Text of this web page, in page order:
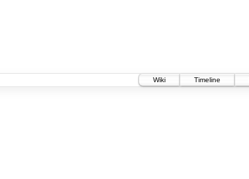
Wiki
Timeline